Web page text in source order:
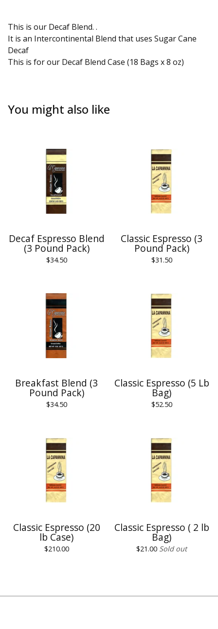
This is our Decaf Blend. .
It is an Intercontinental Blend that uses Sugar Cane
Decaf
This is for our Decaf Blend Case (18 Bags x 8 oz)
You might also like
Decaf Espresso Blend
(3 Pound Pack)
$34.50
Classic Espresso (3
Pound Pack)
$31.50
Breakfast Blend (3
Pound Pack)
$34.50
Classic Espresso (5 Lb
Bag)
$52.50
Classic Espresso (20
lb Case)
$210.00
Classic Espresso ( 2 lb
Bag)
$21.00 Sold out